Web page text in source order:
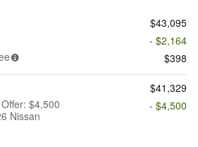
$43,095
- $2,164
$398
$41,329
$4,500
Nissan
- $4,500